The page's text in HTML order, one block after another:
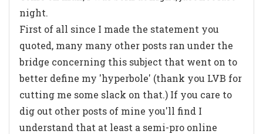
night.
First of all since I made the statement you
quoted, many many other posts ran under the
bridge concerning this subject that went on to
better define my 'hyperbole' (thank you LVB for
cutting me some slack on that.) If you care to
dig out other posts of mine you'll find I
understand that at least a semi-pro online